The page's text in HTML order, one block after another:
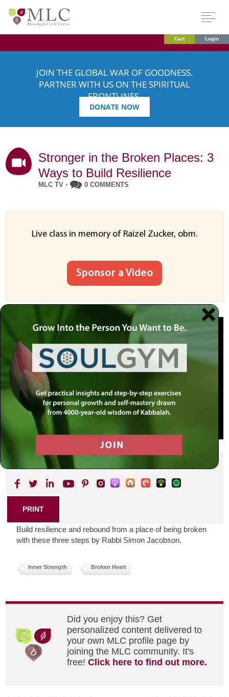
Cart Login
JOIN THE GLOBAL WAR OF GOODNESS.
PARTNER WITH US ON THE SPIRITUAL
FRONTLINES.
DONATE NOW
Stronger in the Broken Places: 3
Ways to Build Resilience
MLC TV • 0 COMMENTS
Live class in memory of Raizel Zucker, obm.
Sponsor a Video
SHARE THIS POST
PRINT
Build resilience and rebound from a place of being broken
with these three steps by Rabbi Simon Jacobson.
Inner Strength Broken Heart
Did you enjoy this? Get
personalized content delivered to
your own MLC profile page by
joining the MLC community. It's
free!Click here to find out more.